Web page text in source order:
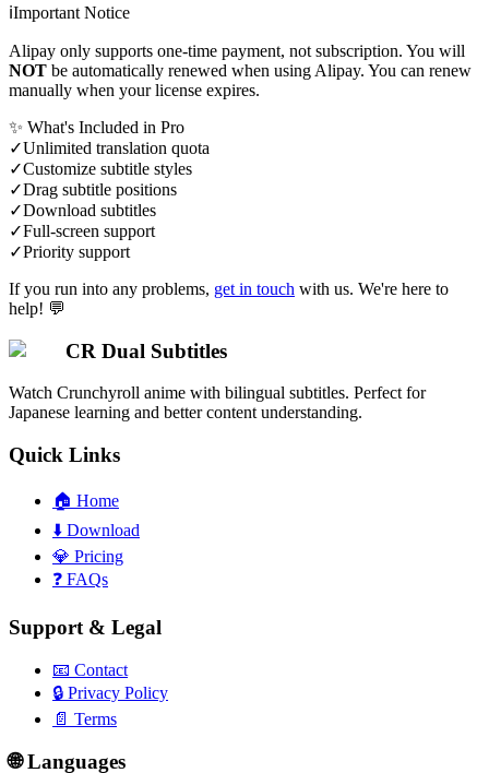
ℹ️Important Notice
Alipay only supports one-time payment, not subscription. You will
NOT be automatically renewed when using Alipay. You can renew
manually when your license expires.
✨ What's Included in Pro
✓Unlimited translation quota
✓Customize subtitle styles
✓Drag subtitle positions
✓Download subtitles
✓Full-screen support
✓Priority support
If you run into any problems, get in touch with us. We're here to
help! 💬
CR Dual Subtitles
Watch Crunchyroll anime with bilingual subtitles. Perfect for
Japanese learning and better content understanding.
Quick Links
🏠 Home
⬇️ Download
💎 Pricing
❓ FAQs
Support & Legal
📧 Contact
🔒 Privacy Policy
📄 Terms
🌐 Languages